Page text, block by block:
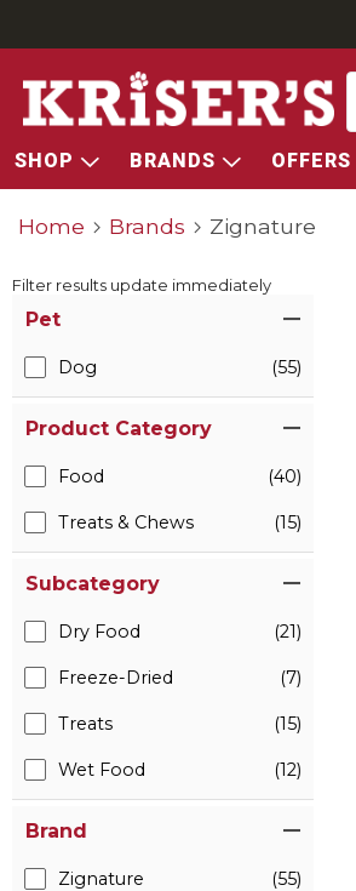
SHOP BRANDS OFFERS
Home Brands Zignature
Filter results update immediately
Pet
Dog (55)
Product Category
Food (40)
Treats & Chews (15)
Subcategory
Dry Food (21)
Freeze-Dried (7)
Treats (15)
Wet Food (12)
Brand
Zignature (55)